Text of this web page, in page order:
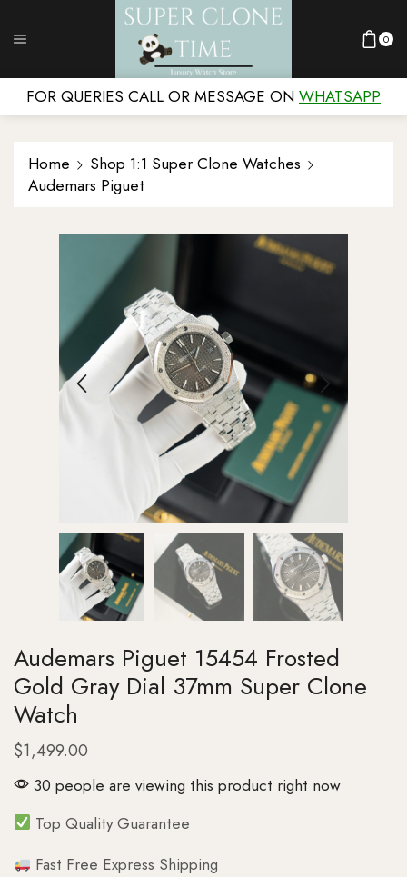
0
FOR QUERIES CALL OR MESSAGE ON WHATSAPP
Home
Shop 1:1 Super Clone Watches
Audemars Piguet
Audemars Piguet 15454 Frosted
Gold Gray Dial 37mm Super Clone
Watch
$1,499.00
30 people are viewing this product right now
Top Quality Guarantee
Fast Free Express Shipping